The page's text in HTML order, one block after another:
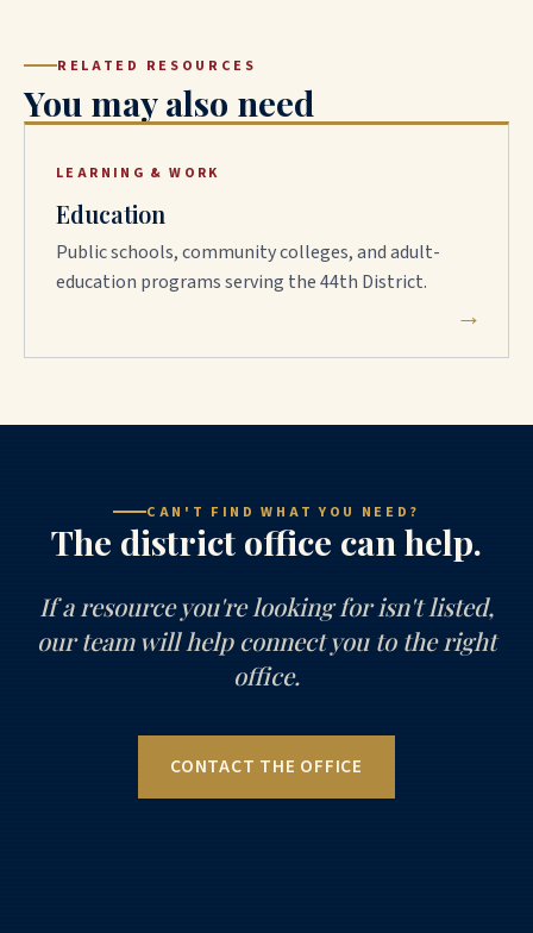
RELATED RESOURCES
You may also need
LEARNING & WORK
Education
Public schools, community colleges, and adult-
education programs serving the 44th District.
→
CAN'T FIND WHAT YOU NEED?
The district office can help.
If a resource you're looking for isn't listed,
our team will help connect you to the right
office.
CONTACT THE OFFICE